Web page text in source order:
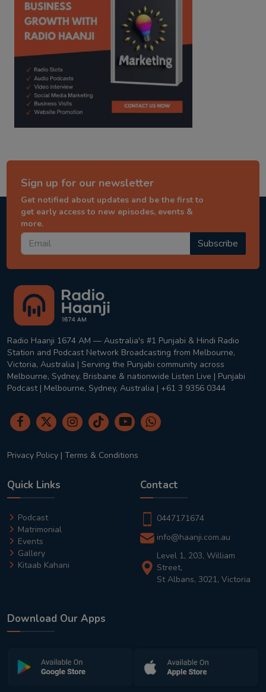
Sign up for our newsletter
Get notified about updates and be the first to
get early access to new episodes, events &
more.
Subscribe
Radio Haanji 1674 AM — Australia's #1 Punjabi & Hindi Radio
Station and Podcast Network Broadcasting from Melbourne,
Victoria, Australia | Serving the Punjabi community across
Melbourne, Sydney, Brisbane & nationwide Listen Live | Punjabi
Podcast | Melbourne, Sydney, Australia | +61 3 9356 0344
Privacy Policy | Terms & Conditions
Quick Links
Podcast
Matrimonial
Events
Gallery
Kitaab Kahani
Contact
0447171674
info@haanji.com.au
Level 1, 203, William
Street,
St Albans, 3021, Victoria
Download Our Apps